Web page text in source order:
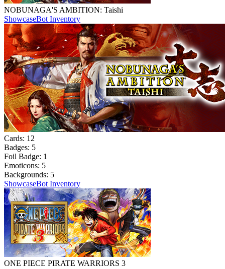
NOBUNAGA'S AMBITION: Taishi
ShowcaseBot Inventory
Cards: 12
Badges: 5
Foil Badge: 1
Emoticons: 5
Backgrounds: 5
ShowcaseBot Inventory
ONE PIECE PIRATE WARRIORS 3